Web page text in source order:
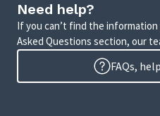
Need help?
If you can’t find the
Asked Questions section, our
FAQs,